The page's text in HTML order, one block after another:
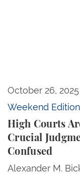
October 26, 2025
Weekend
High Courts
Crucial
Confused
Alexander M.
High Courts